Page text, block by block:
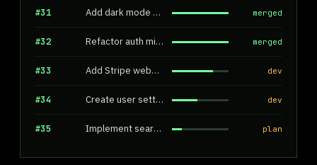
#31 Add dark mode toggle merged
#32 Refactor auth middleware merged
#33 Add Stripe webhook handler dev
#34 Create user settings page dev
#35 Implement search filters plan